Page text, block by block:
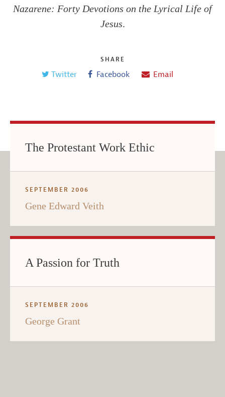
Nazarene: Forty Devotions on the Lyrical Life of
Jesus.
SHARE
Twitter Facebook Email
The Protestant Work Ethic
SEPTEMBER 2006
Gene Edward Veith
A Passion for Truth
SEPTEMBER 2006
George Grant